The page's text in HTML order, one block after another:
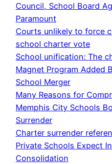
Council, School Board
Paramount
Courts unlikely to force
school charter vote
School unification: The
Magnet Program Added
School Merger
Many Reasons for
Memphis City Schools
Surrender
Charter surrender
Private Schools Expect
Consolidation